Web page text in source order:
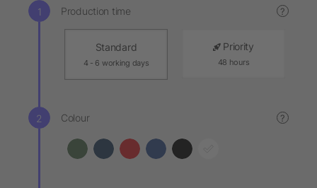
Production time ?
Standard
4 - 6 working days
Priority
48 hours
Colour ?